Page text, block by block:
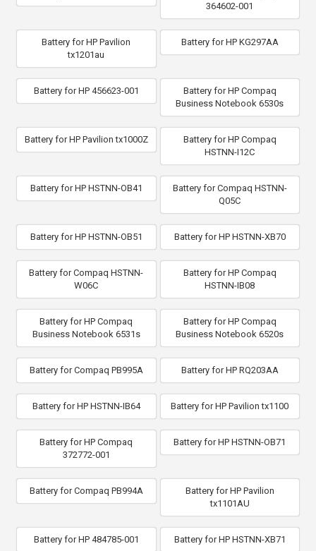
364602-001
Battery for HP Pavilion
tx1201au
Battery for HP KG297AA
Battery for HP 456623-001
Battery for HP Compaq
Business Notebook 6530s
Battery for HP Pavilion tx1000Z
Battery for HP Compaq
HSTNN-I12C
Battery for HP HSTNN-OB41
Battery for Compaq HSTNN-
Q05C
Battery for HP HSTNN-OB51 Battery for HP HSTNN-XB70
Battery for Compaq HSTNN-
W06C
Battery for HP Compaq
HSTNN-IB08
Battery for HP Compaq
Business Notebook 6531s
Battery for HP Compaq
Business Notebook 6520s
Battery for Compaq PB995A Battery for HP RQ203AA
Battery for HP HSTNN-IB64 Battery for HP Pavilion tx1100
Battery for HP Compaq
372772-001
Battery for HP HSTNN-OB71
Battery for Compaq PB994A
Battery for HP Pavilion
tx1101AU
Battery for HP 484785-001 Battery for HP HSTNN-XB71